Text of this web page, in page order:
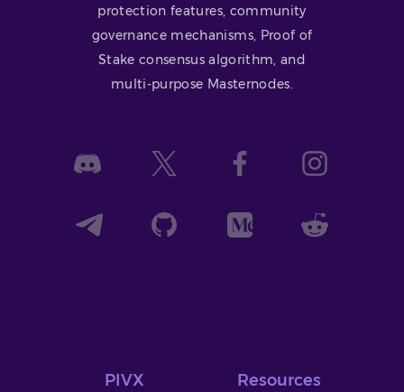
protection features, community
governance mechanisms, Proof of
Stake consensus algorithm, and
multi-purpose Masternodes.
PIVX Resources